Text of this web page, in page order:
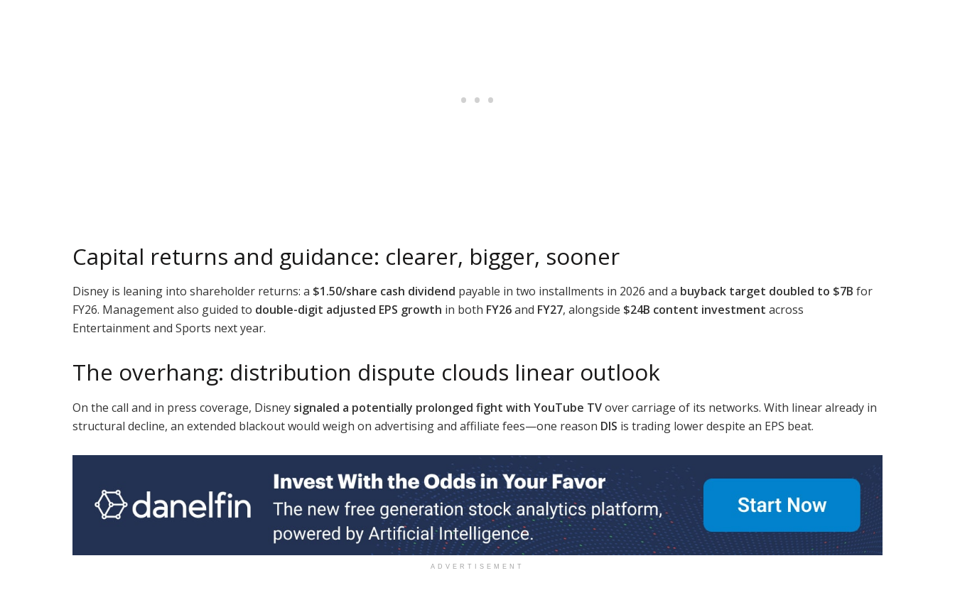
Capital returns and guidance: clearer, bigger, sooner
Disney is leaning into shareholder returns: a $1.50/share cash dividend payable in two installments in 2026 and a buyback target doubled to $7B for
FY26. Management also guided to double-digit adjusted EPS growth in both FY26and FY27, alongside $24B content investment across
Entertainment and Sports next year.
The overhang: distribution dispute clouds linear outlook
On the call and in press coverage, Disney signaled a potentially prolonged fight with YouTube TVover carriage of its networks. With linear already in
structural decline, an extended blackout would weigh on advertising and affiliate fees—one reason DIS is trading lower despite an EPS beat.
ADVERTISEMENT